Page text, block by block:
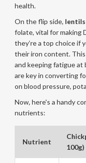
health.
On the flip side, lentils
folate, vital for making
they’re a top choice if
their iron content.
and keeping fatigue at
are key in converting
on blood pressure,
Now, here's a handy
nutrients:
Nutrient
100g)